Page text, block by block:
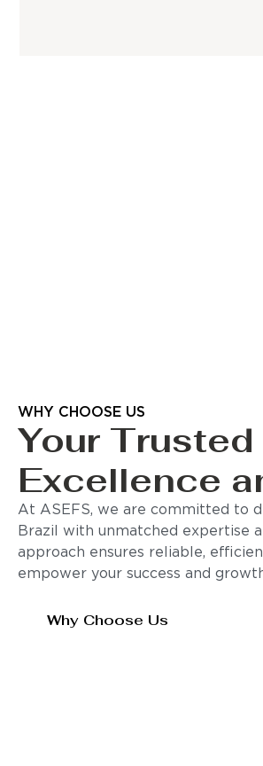
WHY CHOOSE US
Your
Excellence
At ASEFS, we are committed to
Brazil with unmatched expertise
approach ensures reliable,
empower your success and
Why Choose Us